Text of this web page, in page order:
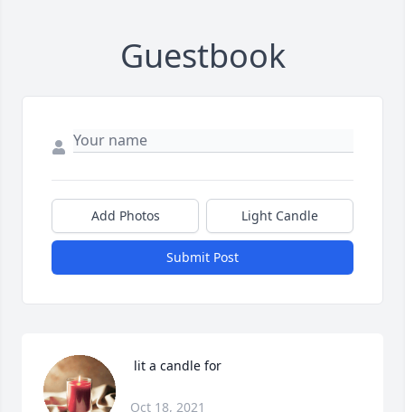
Guestbook
Add Photos Light Candle
Submit Post
lit a candle for
Oct 18, 2021